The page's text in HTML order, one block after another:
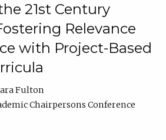
21st Century
Relevance
with Project-Based
Fulton
Chairpersons Conference